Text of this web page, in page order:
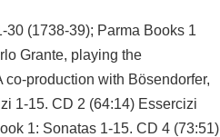
30 (1738-39); Parma Books 1
Grante, playing the
co-production with Bösendorfer,
1-15. CD 2 (64:14) Essercizi
1: Sonatas 1-15. CD 4 (73:51)